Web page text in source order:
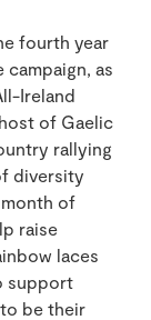
fourth year
as
Ireland
of Gaelic
rallying
diversity
of
raise
laces
support
be their